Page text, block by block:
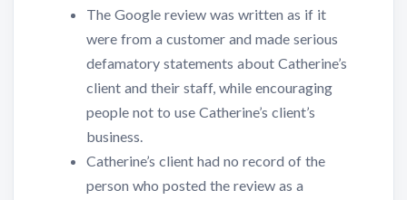
The Google review was written as if it
were from a customer and made serious
defamatory statements about Catherine’s
client and their staff, while encouraging
people not to use Catherine’s client’s
business.
Catherine’s client had no record of the
person who posted the review as a